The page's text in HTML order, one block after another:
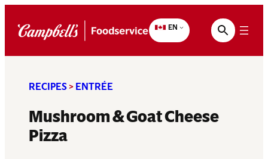
EN
RECIPES> ENTRÉE
Mushroom & Goat Cheese
Pizza